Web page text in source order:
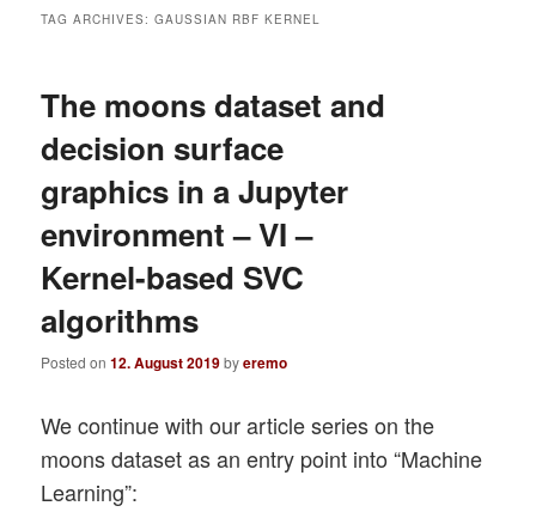
TAG ARCHIVES:GAUSSIAN RBF KERNEL
The moons dataset and
decision surface
graphics in a Jupyter
environment – VI –
Kernel-based SVC
algorithms
Posted on12. August 2019byeremo
We continue with our article series on the
moons dataset as an entry point into “Machine
Learning”: